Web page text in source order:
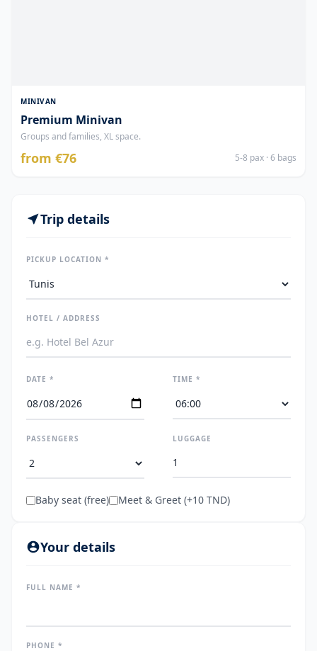
MINIVAN
Premium Minivan
Groups and families, XL space.
from €76 5-8 pax · 6 bags
Trip details
PICKUP LOCATION *
HOTEL / ADDRESS
DATE * TIME *
PASSENGERS LUGGAGE
Baby seat (free) Meet & Greet (+10 TND)
Your details
FULL NAME *
PHONE *